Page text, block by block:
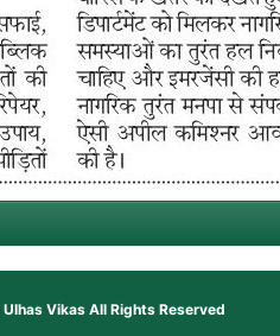
Ulhas VikasAll Rights Reserved